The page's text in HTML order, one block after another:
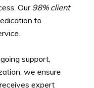
Our 98% client
to
support,
we ensure
expert